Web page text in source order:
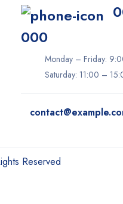
000
Monday – Friday:
Saturday: 11:00 –
Reserved